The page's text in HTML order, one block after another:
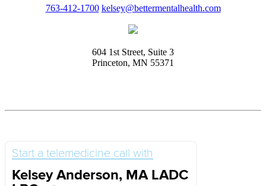
763-412-1700 kelsey@bettermentalhealth.com
604 1st Street, Suite 3
Princeton, MN 55371
Start a telemedicine call with
Kelsey Anderson, MA LADC